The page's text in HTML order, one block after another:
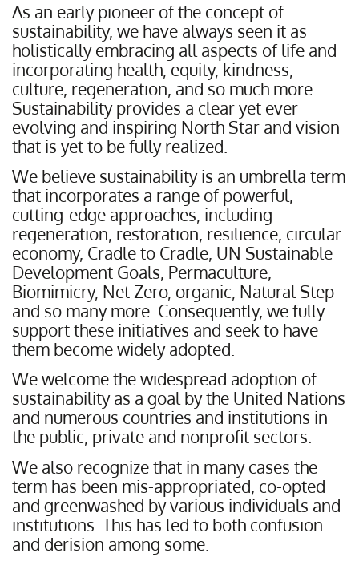
As an early pioneer of the concept of
sustainability, we have always seen it as
holistically embracing all aspects of life and
incorporating health, equity, kindness,
culture, regeneration, and so much more.
Sustainability provides a clear yet ever
evolving and inspiring North Star and vision
that is yet to be fully realized.
We believe sustainability is an umbrella term
that incorporates a range of powerful,
cutting-edge approaches, including
regeneration, restoration, resilience, circular
economy, Cradle to Cradle, UN Sustainable
Development Goals, Permaculture,
Biomimicry, Net Zero, organic, Natural Step
and so many more. Consequently, we fully
support these initiatives and seek to have
them become widely adopted.
We welcome the widespread adoption of
sustainability as a goal by the United Nations
and numerous countries and institutions in
the public, private and nonprofit sectors.
We also recognize that in many cases the
term has been mis-appropriated, co-opted
and greenwashed by various individuals and
institutions. This has led to both confusion
and derision among some.